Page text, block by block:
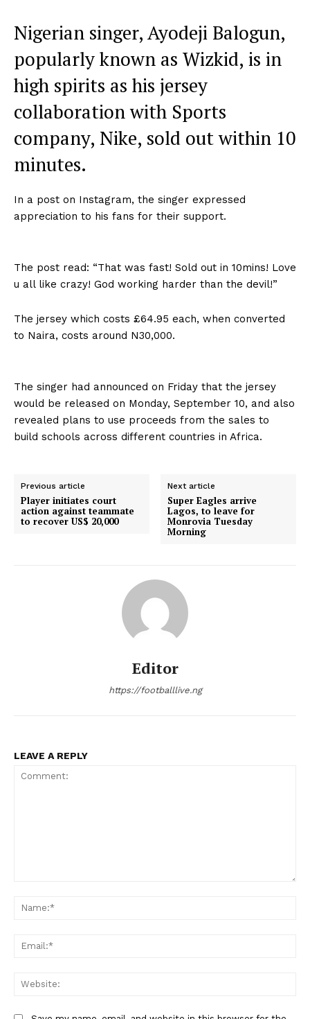
Nigerian singer, Ayodeji Balogun,
popularly known as Wizkid, is in
high spirits as his jersey
collaboration with Sports
company, Nike, sold out within 10
minutes.
In a post on Instagram, the singer expressed
appreciation to his fans for their support.
The post read: “That was fast! Sold out in 10mins! Love
u all like crazy! God working harder than the devil!”
The jersey which costs £64.95 each, when converted
to Naira, costs around N30,000.
The singer had announced on Friday that the jersey
would be released on Monday, September 10, and also
revealed plans to use proceeds from the sales to
build schools across different countries in Africa.
Previous article
Player initiates court
action against teammate
to recover US$ 20,000
Next article
Super Eagles arrive
Lagos, to leave for
Monrovia Tuesday
Morning
Editor
https://footballlive.ng
LEAVE A REPLY